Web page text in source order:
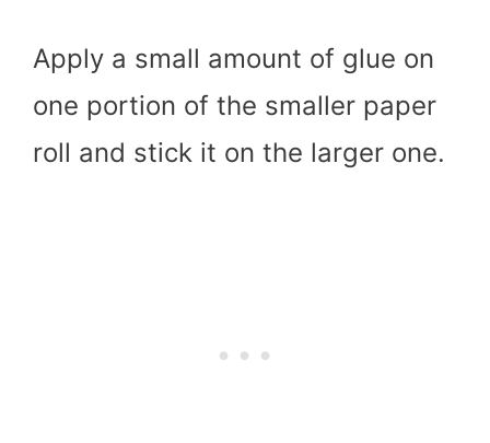
Apply a small amount of glue on
one portion of the smaller paper
roll and stick it on the larger one.